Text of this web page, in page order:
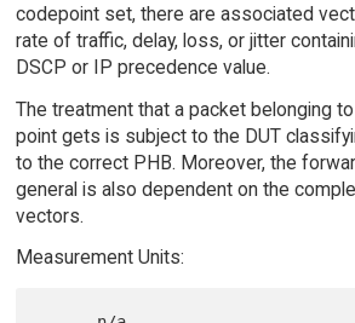
codepoint set, there are associated
rate of traffic, delay, loss, or jitter
DSCP or IP precedence value.
The treatment that a packet belonging
point gets is subject to the DUT
to the correct PHB. Moreover, the
general is also dependent on the
vectors.
Measurement Units: